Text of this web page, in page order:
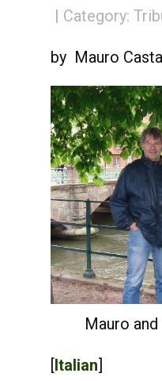
Category:
by Mauro
Mauro
[Italian]